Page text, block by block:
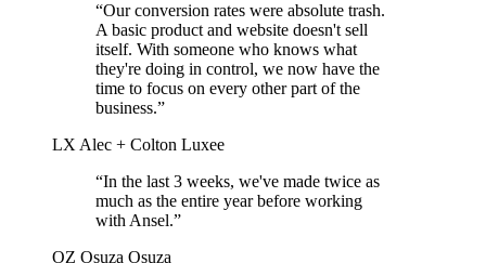
“Our conversion rates were absolute trash.
A basic product and website doesn't sell
itself. With someone who knows what
they're doing in control, we now have the
time to focus on every other part of the
business.”
LX Alec + Colton Luxee
“In the last 3 weeks, we've made twice as
much as the entire year before working
with Ansel.”
OZ Osuza Osuza